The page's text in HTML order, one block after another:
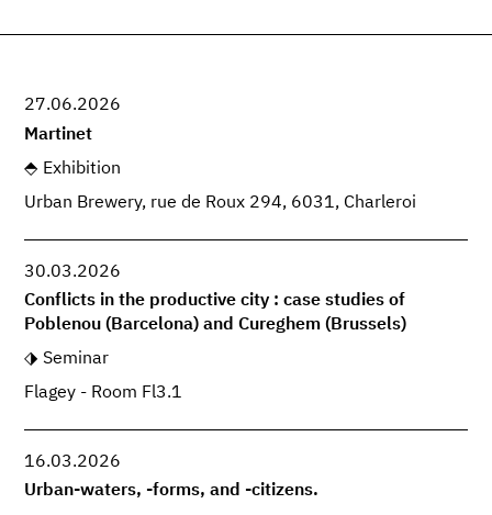
27.06.2026
Martinet
Exhibition
Urban Brewery, rue de Roux 294, 6031, Charleroi
30.03.2026
Conflicts in the productive city : case studies of
Poblenou (Barcelona) and Cureghem (Brussels)
Seminar
Flagey - Room Fl3.1
16.03.2026
Urban-waters, -forms, and -citizens.